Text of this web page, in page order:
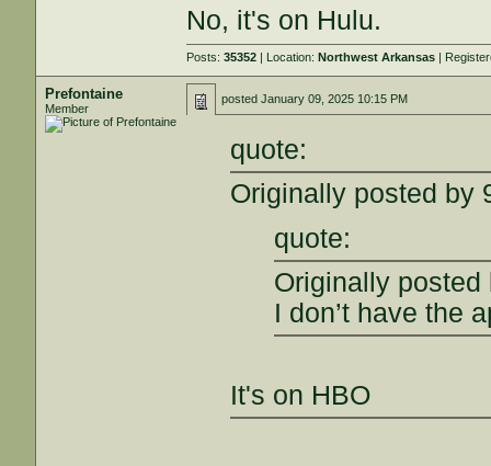
No, it's on Hulu.
Posts:35352 | Location:Northwest Arkansas |
Prefontaine
Member
postedJanuary 09, 2025 10:15 PM
quote:
Originally posted by
quote:
Originally
I don’t have the
It's on HBO